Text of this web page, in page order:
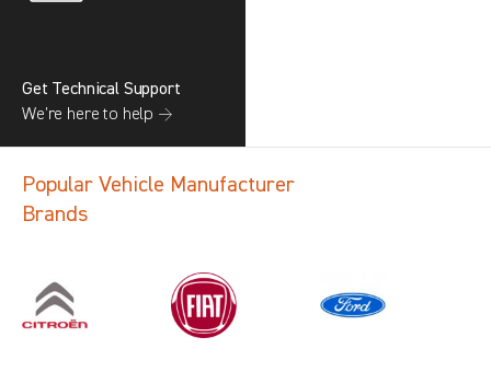
Get Technical Support
We’re here to help →
Popular Vehicle Manufacturer
Brands